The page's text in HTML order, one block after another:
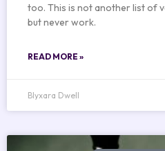
too. This is not another list of
but never work.
READ MORE »
Blyxara Dwell